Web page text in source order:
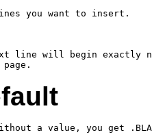
you want to insert.
line will begin exactly